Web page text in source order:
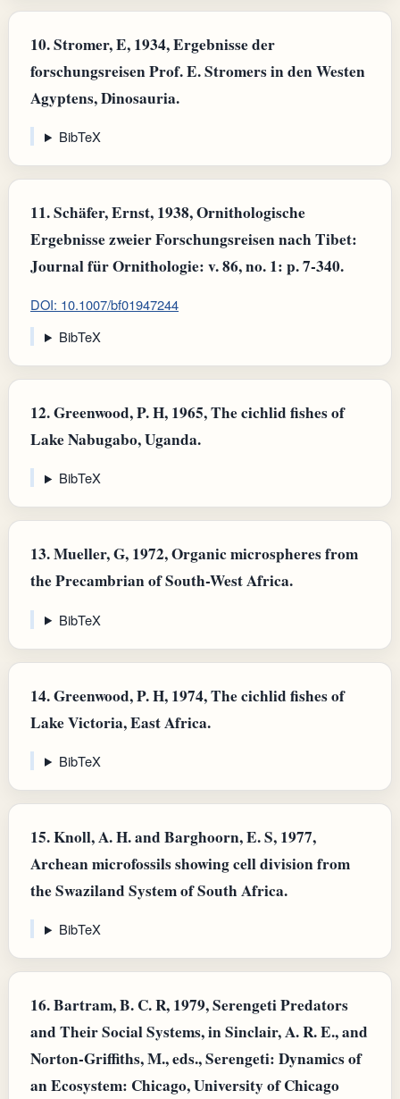
10.Stromer, E, 1934, Ergebnisse der
forschungsreisen Prof. E. Stromers in den Westen
Agyptens, Dinosauria.
BibTeX
11.Schäfer, Ernst, 1938, Ornithologische
Ergebnisse zweier Forschungsreisen nach Tibet:
Journal für Ornithologie: v. 86, no. 1: p. 7-340.
DOI: 10.1007/bf01947244
BibTeX
12.Greenwood, P. H, 1965, The cichlid fishes of
Lake Nabugabo, Uganda.
BibTeX
13.Mueller, G, 1972, Organic microspheres from
the Precambrian of South-West Africa.
BibTeX
14.Greenwood, P. H, 1974, The cichlid fishes of
Lake Victoria, East Africa.
BibTeX
15.Knoll, A. H. and Barghoorn, E. S, 1977,
Archean microfossils showing cell division from
the Swaziland System of South Africa.
BibTeX
16.Bartram, B. C. R, 1979, Serengeti Predators
and Their Social Systems, in Sinclair, A. R. E., and
Norton-Griffiths, M., eds., Serengeti: Dynamics of
an Ecosystem: Chicago, University of Chicago